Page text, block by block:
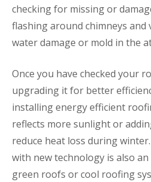
checking for missing or
flashing around chimneys
water damage or mold in the
Once you have checked your
upgrading it for better
installing energy efficient
reflects more sunlight or
reduce heat loss during
with new technology is also
green roofs or cool roofing